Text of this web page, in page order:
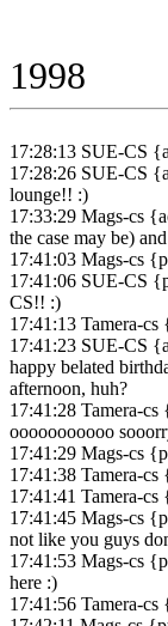
1998
17:28:13 SUE-CS
17:28:26 SUE-CS
lounge!! :)
17:33:29 Mags-cs
the case may be)
17:41:03 Mags-cs
17:41:06 SUE-CS
CS!! :)
17:41:13 Tamera-
17:41:23 SUE-CS
happy belated
afternoon, huh?
17:41:28 Tamera-
ooooooooooo
17:41:29 Mags-cs
17:41:38 Tamera-
17:41:41 Tamera-
17:41:45 Mags-cs
not like you guys
17:41:53 Mags-cs
here :)
17:41:56 Tamera-